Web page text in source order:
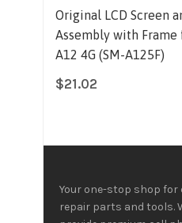
Original LCD Screen
Assembly with Frame
A12 4G (SM-A125F)
$21.02
Your one-stop shop for
repair parts and tools.